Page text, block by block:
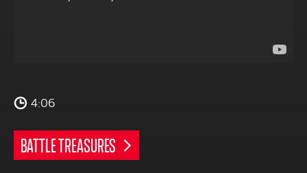
4:06
BATTLE TREASURES